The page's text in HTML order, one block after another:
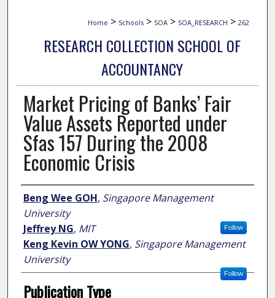
Home > Schools > SOA > SOA_RESEARCH > 262
RESEARCH COLLECTION SCHOOL OF
ACCOUNTANCY
Market Pricing of Banks’ Fair
Value Assets Reported under
Sfas 157 During the 2008
Economic Crisis
Author
Beng Wee GOH, Singapore Management
University
Follow
Jeffrey NG, MIT
Keng Kevin OW YONG, Singapore Management
University
Follow
Publication Type